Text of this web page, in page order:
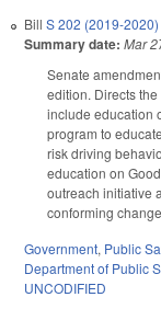
Bill S 202 (2019-2020)
Summary date: Mar
Senate
edition. Directs
include education
program to
risk driving
education on
outreach initiative
conforming
Government, Public
Department of Public
UNCODIFIED